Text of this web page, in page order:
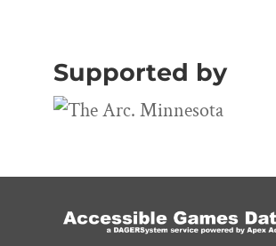
Supported by